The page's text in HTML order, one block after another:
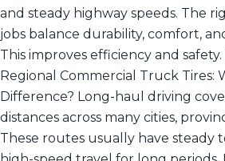
and steady highway speeds. The
jobs balance durability, comfort,
This improves efficiency and
Regional Commercial Truck Tires:
Difference? Long-haul driving
distances across many cities,
These routes usually have steady